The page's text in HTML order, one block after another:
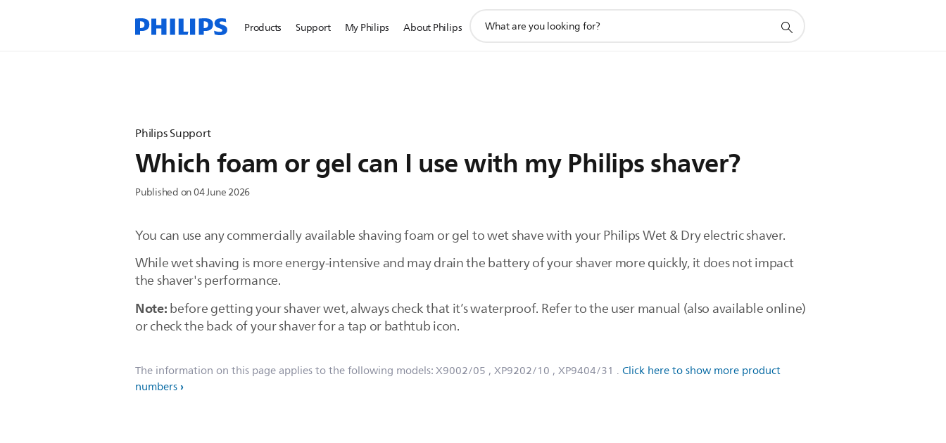
Products Support My Philips About Philips
search
Philips Support
Which foam or gel can I use with my Philips shaver?
Published on 04 June 2026
You can use any commercially available shaving foam or gel to wet shave with your Philips Wet & Dry electric shaver.
While wet shaving is more energy-intensive and may drain the battery of your shaver more quickly, it does not impact
the shaver's performance.
Note:before getting your shaver wet, always check that it’s waterproof. Refer to the user manual (also available online)
or check the back of your shaver for a tap or bathtub icon.
The information on this page applies to the following models:X9002/05 , XP9202/10 , XP9404/31 . Click here to show more product
numbers